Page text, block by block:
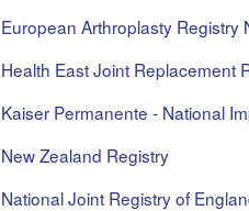
European Arthroplasty Registry
Health East Joint Replacement
Kaiser Permanente - National
New Zealand Registry
National Joint Registry of